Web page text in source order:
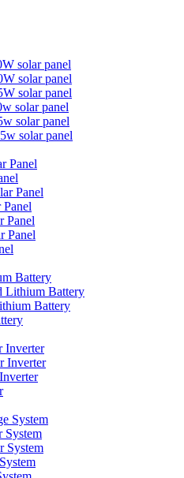
solar panel
solar panel
solar panel
solar panel
solar panel
solar panel
Panel
Panel
Panel
Panel
Battery
Lithium Battery
Battery
Inverter
Inverter
System
System
System